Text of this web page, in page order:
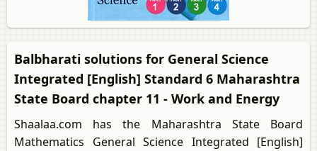
Balbharati solutions for General Science
Integrated [English] Standard 6 Maharashtra
State Board chapter 11 - Work and Energy
Shaalaa.com has the Maharashtra State Board
Mathematics General Science Integrated [English]